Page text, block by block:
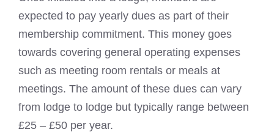
expected to pay yearly dues as part of their
membership commitment. This money goes
towards covering general operating expenses
such as meeting room rentals or meals at
meetings. The amount of these dues can vary
from lodge to lodge but typically range between
£25 – £50 per year.